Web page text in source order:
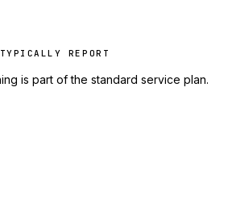
REPORT
is part of the standard service plan.